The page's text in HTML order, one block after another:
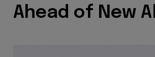
Ahead of New